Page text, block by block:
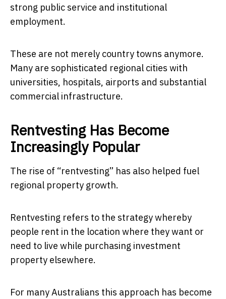
strong public service and institutional
employment.
These are not merely country towns anymore.
Many are sophisticated regional cities with
universities, hospitals, airports and substantial
commercial infrastructure.
Rentvesting Has Become
Increasingly Popular
The rise of “rentvesting” has also helped fuel
regional property growth.
Rentvesting refers to the strategy whereby
people rent in the location where they want or
need to live while purchasing investment
property elsewhere.
For many Australians this approach has become